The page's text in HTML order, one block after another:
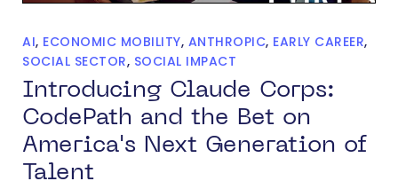
AI, ECONOMIC MOBILITY, ANTHROPIC, EARLY CAREER,
SOCIAL SECTOR, SOCIAL IMPACT
Introducing Claude Corps:
CodePath and the Bet on
America's Next Generation of
Talent